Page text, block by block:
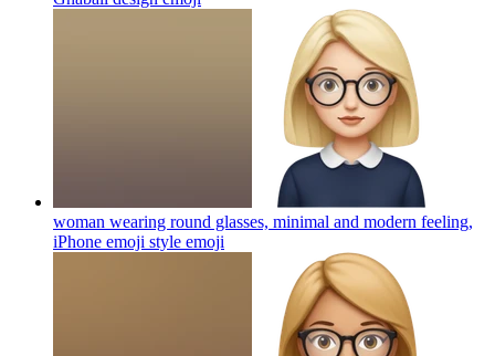
woman wearing round glasses, minimal and modern feeling,
iPhone emoji style emoji